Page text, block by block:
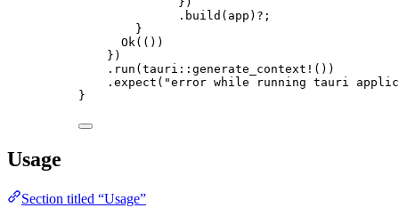
. build ( app ) ? ;
}
Ok(())
})
. run (tauri :: generate_context! ())
. expect ( "error while running tauri
}
Usage
Section titled “Usage”